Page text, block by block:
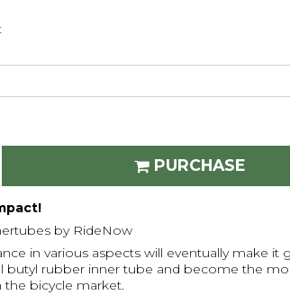
PURCHASE
by RideNow
in various aspects will eventually make it
butyl rubber inner tube and become the
bicycle market.